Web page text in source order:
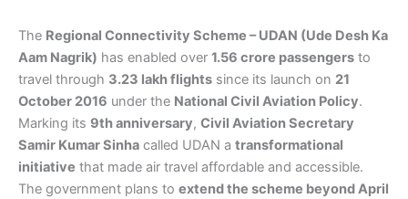
The Regional Connectivity Scheme – UDAN (Ude Desh Ka
Aam Nagrik) has enabled over 1.56 crore passengers to
travel through 3.23 lakh flights since its launch on 21
October 2016 under the National Civil Aviation Policy.
Marking its 9th anniversary, Civil Aviation Secretary
Samir Kumar Sinha called UDAN a transformational
initiative that made air travel affordable and accessible.
The government plans to extend the scheme beyond April